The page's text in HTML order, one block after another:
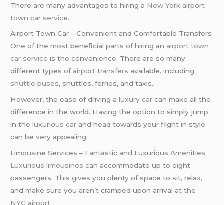
There are many advantages to hiring a New York airport
town car service.
Airport Town Car – Convenient and Comfortable Transfers
One of the most beneficial parts of hiring an airport town
car service is the convenience. There are so many
different types of airport transfers available, including
shuttle buses, shuttles, ferries, and taxis.
However, the ease of driving aluxury car can make all the
difference in the world. Having the option to simply jump
in theluxurious car and head towards your flight in style
can be very appealing.
Limousine Services – Fantastic and Luxurious Amenities
Luxurious limousines can accommodate up to eight
passengers. This gives you plenty of space to sit, relax,
and make sure you aren’t cramped upon arrival at the
NYC airport.